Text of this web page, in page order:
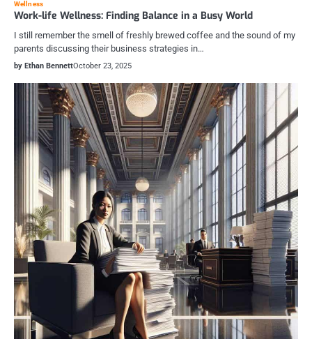
Wellness
Work-life Wellness: Finding Balance in a Busy World
I still remember the smell of freshly brewed coffee and the sound of my
parents discussing their business strategies in…
by Ethan BennettOctober 23, 2025